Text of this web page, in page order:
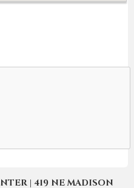
| 419 NE MADISON